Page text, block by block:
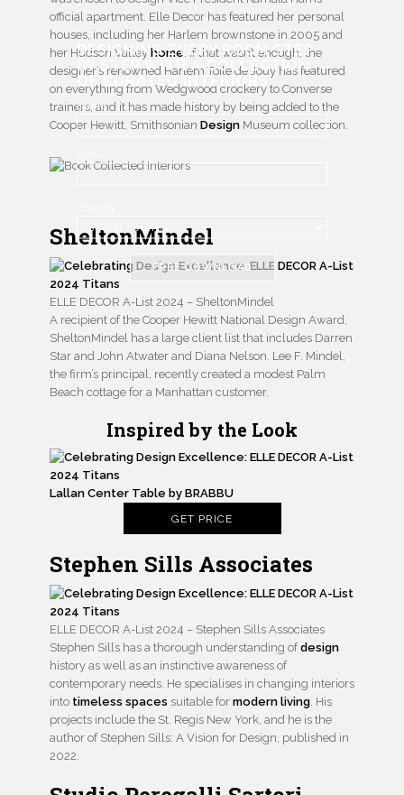
official apartment. Elle Decor has featured her personal
houses, including her Harlem brownstone in 2005 and
her Hudson Valley home . If that wasn’t enough, the
designer’s renowned Harlem Toile de Jouy has featured
on everything from Wedgwood crockery to Converse
trainers, and it has made history by being added to the
Cooper Hewitt, Smithsonian Design Museum collection.
DESIGNING EVERY ROOM STEP
BY STEP WITHA COLLECTION
OF CURATED INTERIORS
Name
FREE DOWNLOAD
SheltonMindel
ELLE DECOR A-List 2024 – SheltonMindel
A recipient of the Cooper Hewitt National Design Award,
SheltonMindel has a large client list that includes Darren
Star and John Atwater and Diana Nelson. Lee F. Mindel,
the firm’s principal, recently created a modest Palm
Beach cottage for a Manhattan customer.
Inspired by the Look
Lallan Center Table by BRABBU
GET PRICE
Stephen Sills Associates
ELLE DECOR A-List 2024 – Stephen Sills Associates
Stephen Sills has a thorough understanding ofdesign
history as well as an instinctive awareness of
contemporary needs. He specialises in changing interiors
into timeless spaces suitable for modern living . His
projects include the St. Regis New York, and he is the
author of Stephen Sills: A Vision for Design, published in
2022.